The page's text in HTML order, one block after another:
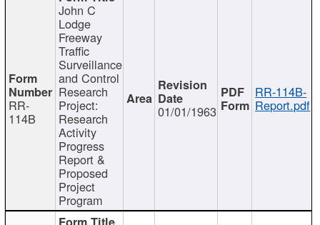
RR-
114B
John C
Lodge
Freeway
Traffic
Surveillance
and Control
Research
Project:
Research
Activity
Progress
Report &
Proposed
Project
Program
01/01/1963
RR-114B-
Report.pdf